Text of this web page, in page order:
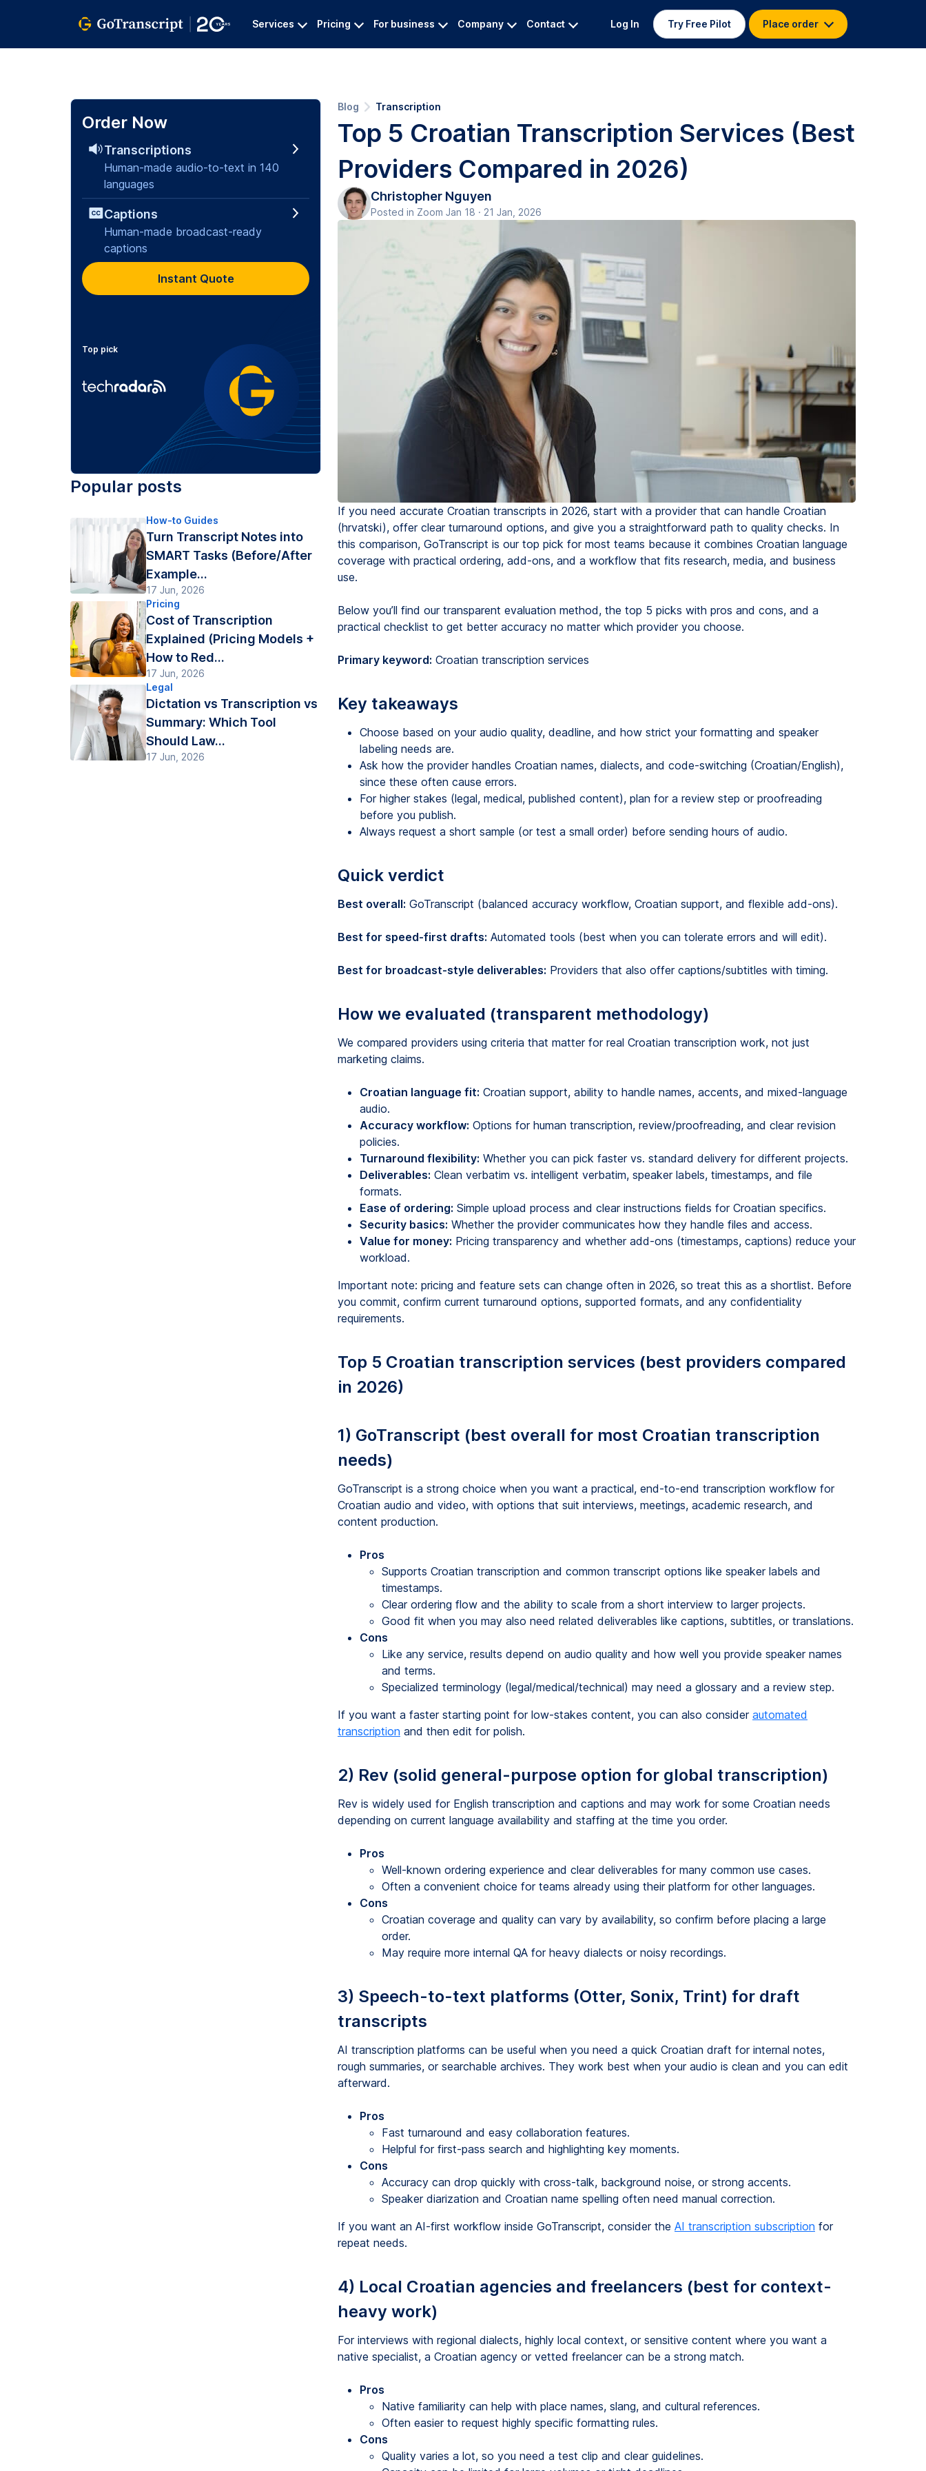
Services Pricing For business Company Contact Log In Try Free Pilot Place order
Blog Transcription
Top 5 Croatian Transcription Services (Best
Providers Compared in 2026)
Christopher Nguyen
Posted in Zoom Jan 18 · 21 Jan, 2026
If you need accurate Croatian transcripts in 2026, start with a provider that can handle Croatian
(hrvatski), offer clear turnaround options, and give you a straightforward path to quality checks. In
this comparison, GoTranscript is our top pick for most teams because it combines Croatian language
coverage with practical ordering, add-ons, and a workflow that fits research, media, and business
use.
Below you’ll find our transparent evaluation method, the top 5 picks with pros and cons, and a
practical checklist to get better accuracy no matter which provider you choose.
Primary keyword: Croatian transcription services
Key takeaways
Choose based on your audio quality, deadline, and how strict your formatting and speaker
labeling needs are.
Ask how the provider handles Croatian names, dialects, and code-switching (Croatian/English),
since these often cause errors.
For higher stakes (legal, medical, published content), plan for a review step or proofreading
before you publish.
Always request a short sample (or test a small order) before sending hours of audio.
Quick verdict
Best overall: GoTranscript (balanced accuracy workflow, Croatian support, and flexible add-ons).
Best for speed-first drafts: Automated tools (best when you can tolerate errors and will edit).
Best for broadcast-style deliverables: Providers that also offer captions/subtitles with timing.
How we evaluated (transparent methodology)
We compared providers using criteria that matter for real Croatian transcription work, not just
marketing claims.
Croatian language fit: Croatian support, ability to handle names, accents, and mixed-language
audio.
Accuracy workflow: Options for human transcription, review/proofreading, and clear revision
policies.
Turnaround flexibility: Whether you can pick faster vs. standard delivery for different projects.
Deliverables: Clean verbatim vs. intelligent verbatim, speaker labels, timestamps, and file
formats.
Ease of ordering: Simple upload process and clear instructions fields for Croatian specifics.
Security basics: Whether the provider communicates how they handle files and access.
Value for money: Pricing transparency and whether add-ons (timestamps, captions) reduce your
workload.
Important note: pricing and feature sets can change often in 2026, so treat this as a shortlist. Before
you commit, confirm current turnaround options, supported formats, and any confidentiality
requirements.
Top 5 Croatian transcription services (best providers compared
in 2026)
1) GoTranscript (best overall for most Croatian transcription
needs)
GoTranscript is a strong choice when you want a practical, end-to-end transcription workflow for
Croatian audio and video, with options that suit interviews, meetings, academic research, and
content production.
Pros
Supports Croatian transcription and common transcript options like speaker labels and
timestamps.
Clear ordering flow and the ability to scale from a short interview to larger projects.
Good fit when you may also need related deliverables like captions, subtitles, or translations.
Cons
Like any service, results depend on audio quality and how well you provide speaker names
and terms.
Specialized terminology (legal/medical/technical) may need a glossary and a review step.
If you want a faster starting point for low-stakes content, you can also consider automated
transcription and then edit for polish.
2) Rev (solid general-purpose option for global transcription)
Rev is widely used for English transcription and captions and may work for some Croatian needs
depending on current language availability and staffing at the time you order.
Pros
Well-known ordering experience and clear deliverables for many common use cases.
Often a convenient choice for teams already using their platform for other languages.
Cons
Croatian coverage and quality can vary by availability, so confirm before placing a large
order.
May require more internal QA for heavy dialects or noisy recordings.
3) Speech-to-text platforms (Otter, Sonix, Trint) for draft
transcripts
AI transcription platforms can be useful when you need a quick Croatian draft for internal notes,
rough summaries, or searchable archives. They work best when your audio is clean and you can edit
afterward.
Pros
Fast turnaround and easy collaboration features.
Helpful for first-pass search and highlighting key moments.
Cons
Accuracy can drop quickly with cross-talk, background noise, or strong accents.
Speaker diarization and Croatian name spelling often need manual correction.
If you want an AI-first workflow inside GoTranscript, consider the AI transcription subscription for
repeat needs.
4) Local Croatian agencies and freelancers (best for context-
heavy work)
For interviews with regional dialects, highly local context, or sensitive content where you want a
native specialist, a Croatian agency or vetted freelancer can be a strong match.
Pros
Native familiarity can help with place names, slang, and cultural references.
Often easier to request highly specific formatting rules.
Cons
Quality varies a lot, so you need a test clip and clear guidelines.
Order Now
Transcriptions
Human-made audio-to-text in 140
languages
Captions
Human-made broadcast-ready
captions
Instant Quote
Top pick
Popular posts
How-to Guides
Turn Transcript Notes into
SMART Tasks (Before/After
Example...
17 Jun, 2026
Pricing
Cost of Transcription
Explained (Pricing Models +
How to Red...
17 Jun, 2026
Legal
Dictation vs Transcription vs
Summary: Which Tool
Should Law...
17 Jun, 2026